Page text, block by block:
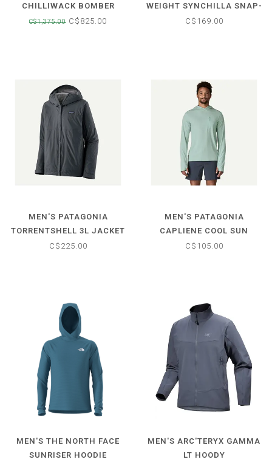
CHILLIWACK BOMBER
JACKET
C$1,375.00 C$825.00
WEIGHT SYNCHILLA SNAP-
T FLEECE PULLOVER
C$169.00
MEN'S PATAGONIA
TORRENTSHELL 3L JACKET
C$225.00
MEN'S PATAGONIA
CAPLIENE COOL SUN
HOODY
C$105.00
MEN'S THE NORTH FACE
SUNRISER HOODIE
MEN'S ARC'TERYX GAMMA
LT HOODY